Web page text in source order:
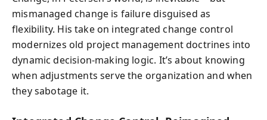
mismanaged change is failure disguised as
flexibility. His take on integrated change control
modernizes old project management doctrines into
dynamic decision-making logic. It’s about knowing
when adjustments serve the organization and when
they sabotage it.